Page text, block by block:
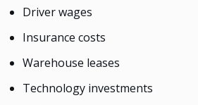
Driver wages
Insurance costs
Warehouse leases
Technology investments